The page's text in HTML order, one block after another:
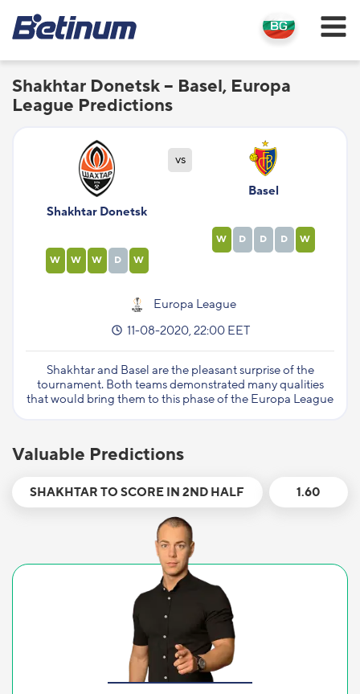
Shakhtar Donetsk – Basel, Europa
League Predictions
vs
Shakhtar Donetsk
W W W D W
Basel
W D D D W
Europa League
11-08-2020, 22:00 EET
Shakhtar and Basel are the pleasant surprise of the
tournament. Both teams demonstrated many qualities
that would bring them to this phase of the Europa League
Valuable Predictions
SHAKHTAR TO SCORE IN 2ND HALF 1.60